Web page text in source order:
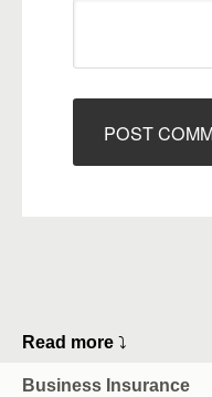
Read more ⤵
Business Insurance